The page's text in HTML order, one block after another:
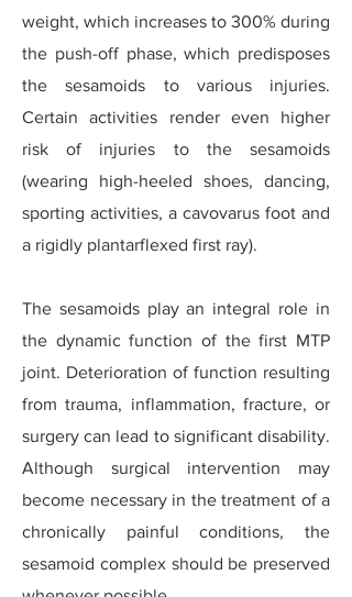
weight, which increases to 300% during
the push-off phase, which predisposes
the sesamoids to various injuries.
Certain activities render even higher
risk of injuries to the sesamoids
(wearing high-heeled shoes, dancing,
sporting activities, a cavovarus foot and
a rigidly plantarflexed first ray).
The sesamoids play an integral role in
the dynamic function of the first MTP
joint. Deterioration of function resulting
from trauma, inflammation, fracture, or
surgery can lead to significant disability.
Although surgical intervention may
become necessary in the treatment of a
chronically painful conditions, the
sesamoid complex should be preserved